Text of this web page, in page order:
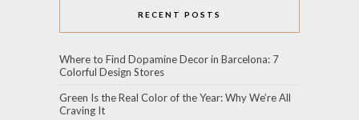
RECENT POSTS
Where to Find Dopamine Decor in Barcelona: 7
Colorful Design Stores
Green Is the Real Color of the Year: Why We’re All
Craving It